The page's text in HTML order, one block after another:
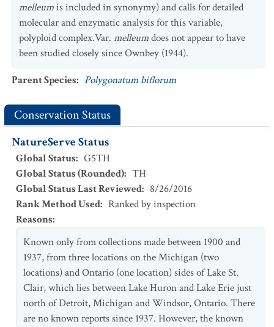
melleumis included in synonymy) and calls for detailed
molecular and enzymatic analysis for this variable,
polyploid complex.Var. melleumdoes not appear to have
been studied closely since Ownbey (1944).
Parent Species: Polygonatum biflorum
Conservation Status
NatureServe Status
Global Status: G5TH
Global Status (Rounded): TH
Global Status Last Reviewed: 8/26/2016
Rank Method Used: Ranked by inspection
Reasons:
Known only from collections made between 1900 and
1937, from three locations on the Michigan (two
locations) and Ontario (one location) sides of Lake St.
Clair, which lies between Lake Huron and Lake Erie just
north of Detroit, Michigan and Windsor, Ontario. There
are no known reports since 1937. However, the known